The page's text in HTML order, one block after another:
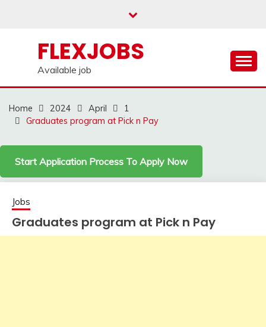
FLEXJOBS
Available job
Home 2024 April
1
Graduates program at Pick n Pay
Start Application Process To Apply Now
Jobs
Graduates program at Pick n Pay